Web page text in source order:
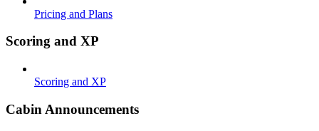
Pricing and Plans
Scoring and XP
Scoring and XP
Cabin Announcements